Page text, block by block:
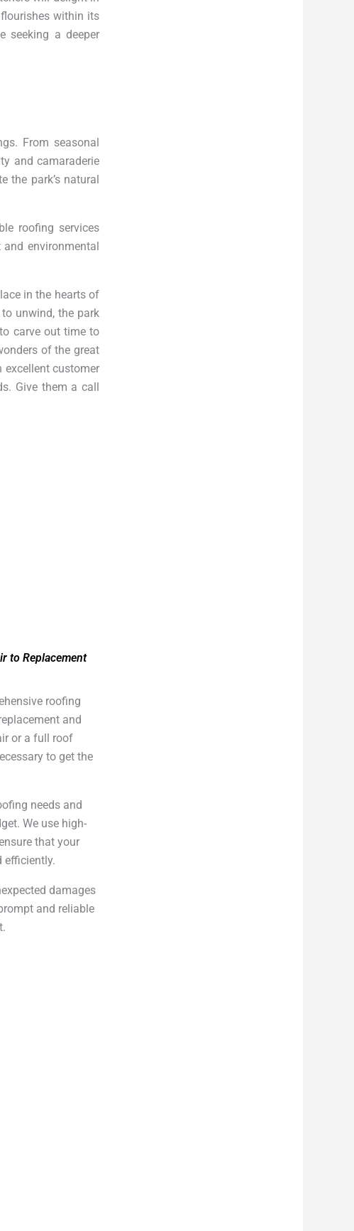
within its
seeking a deeper
From seasonal
and camaraderie
the park’s natural
roofing services
environmental
in the hearts of
unwind, the park
carve out time to
of the great
excellent customer
Give them a call
to Replacement
roofing
and
or a full roof
to get the
needs and
We use high-
that your
efficiently.
damages
and reliable